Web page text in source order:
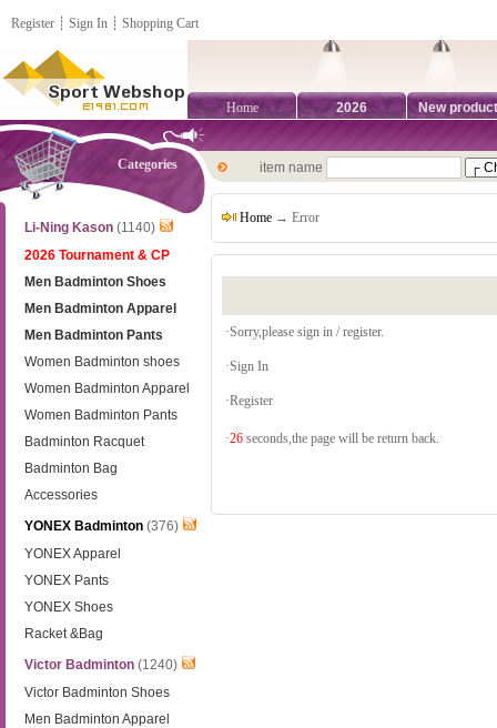
Register ┊ Sign In ┊ Shopping Cart
Home 2026 New
Categories
Li-Ning Kason (1140)
2026 Tournament & CP
Men Badminton Shoes
Men Badminton Apparel
Men Badminton Pants
Women Badminton shoes
Women Badminton Apparel
Women Badminton Pants
Badminton Racquet
Badminton Bag
Accessories
YONEX Badminton (376)
YONEX Apparel
YONEX Pants
YONEX Shoes
Racket &Bag
Victor Badminton (1240)
Victor Badminton Shoes
Men Badminton Apparel
item name
Home → Error
·Sorry,please sign in / register.
·Sign In
·Register
·26 seconds,the page will be return back.